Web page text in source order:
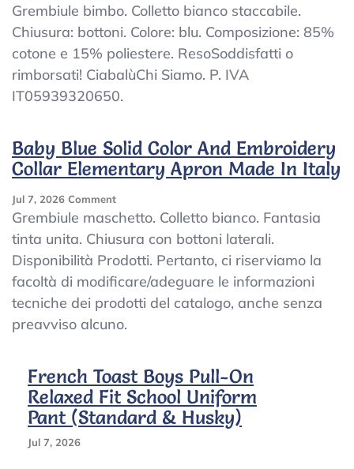
Kids
Elementary
School
Buttons
White
7-
15
Years
Grembiule bimbo. Colletto bianco staccabile.
Chiusura: bottoni. Colore: blu. Composizione: 85%
cotone e 15% poliestere. ResoSoddisfatti o
rimborsati! CiabalùChi Siamo. P. IVA
IT05939320650.
Baby Blue Solid Color And Embroidery
Collar Elementary Apron Made In Italy
Jul 7, 2026 CommentOn
Baby
Solid
Color
And
Collar
Elementary
In
Italy
Grembiule maschetto. Colletto bianco. Fantasia
tinta unita. Chiusura con bottoni laterali.
Disponibilità Prodotti. Pertanto, ci riserviamo la
facoltà di modificare/adeguare le informazioni
tecniche dei prodotti del catalogo, anche senza
preavviso alcuno.
French Toast Boys Pull-On
Relaxed Fit School Uniform
Pant (Standard & Husky)
Jul 7, 2026